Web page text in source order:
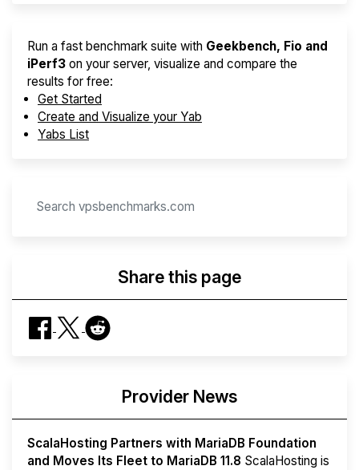
Run a fast benchmark suite with Geekbench, Fio and
iPerf3 on your server, visualize and compare the
results for free:
Get Started
Create and Visualize your Yab
Yabs List
Share this page
Provider News
ScalaHosting Partners with MariaDB Foundation
and Moves Its Fleet to MariaDB 11.8 ScalaHosting is